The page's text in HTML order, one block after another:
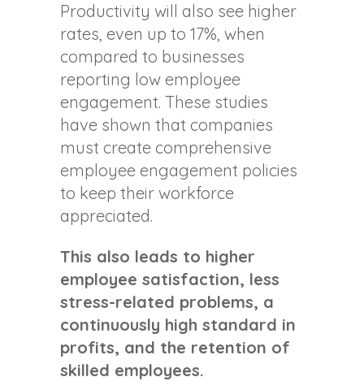
Productivity will also see higher
rates, even up to 17%, when
compared to businesses
reporting low employee
engagement. These studies
have shown that companies
must create comprehensive
employee engagement policies
to keep their workforce
appreciated.
This also leads to higher
employee satisfaction, less
stress-related problems, a
continuously high standard in
profits, and the retention of
skilled employees.